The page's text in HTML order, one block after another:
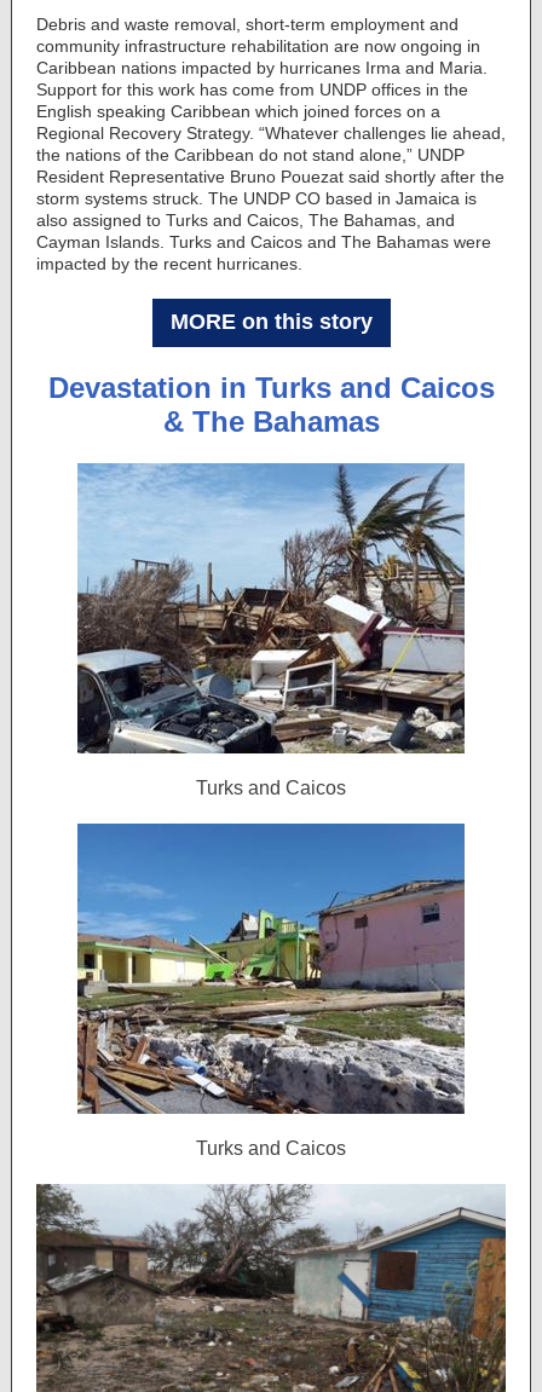
Debris and waste removal, short-term employment and
community infrastructure rehabilitation are now ongoing in
Caribbean nations impacted by hurricanes Irma and Maria.
Support for this work has come from UNDP offices in the
English speaking Caribbean which joined forces on a
Regional Recovery Strategy. “Whatever challenges lie ahead,
the nations of the Caribbean do not stand alone,” UNDP
Resident Representative Bruno Pouezat said shortly after the
storm systems struck. The UNDP CO based in Jamaica is
also assigned to Turks and Caicos, The Bahamas, and
Cayman Islands. Turks and Caicos and The Bahamas were
impacted by the recent hurricanes.
MORE on this story
Devastation in Turks and Caicos
& The Bahamas
Turks and Caicos
Turks and Caicos